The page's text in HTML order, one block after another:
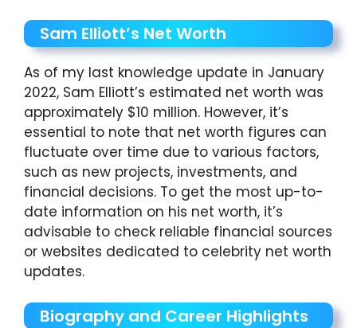
Sam Elliott’s Net Worth
As of my last knowledge update in January
2022, Sam Elliott’s estimated net worth was
approximately $10 million. However, it’s
essential to note that net worth figures can
fluctuate over time due to various factors,
such as new projects, investments, and
financial decisions. To get the most up-to-
date information on his net worth, it’s
advisable to check reliable financial sources
or websites dedicated to celebrity net worth
updates.
Biography and Career Highlights